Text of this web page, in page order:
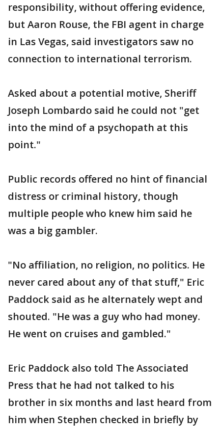
responsibility, without offering evidence,
but Aaron Rouse, the FBI agent in charge
in Las Vegas, said investigators saw no
connection to international terrorism.
Asked about a potential motive, Sheriff
Joseph Lombardo said he could not "get
into the mind of a psychopath at this
point."
Public records offered no hint of financial
distress or criminal history, though
multiple people who knew him said he
was a big gambler.
"No affiliation, no religion, no politics. He
never cared about any of that stuff," Eric
Paddock said as he alternately wept and
shouted. "He was a guy who had money.
He went on cruises and gambled."
Eric Paddock also told The Associated
Press that he had not talked to his
brother in six months and last heard from
him when Stephen checked in briefly by